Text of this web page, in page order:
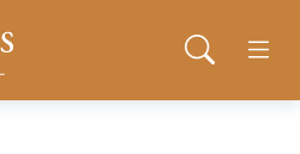
Right Minds NZ
Open